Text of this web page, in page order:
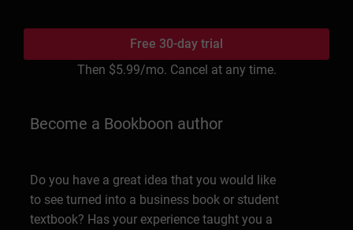
Free 30-day trial
Then $5.99/mo. Cancel at any time.
Become a Bookboon author
Do you have a great idea that you would like
to see turned into a business book or student
textbook? Has your experience taught you a